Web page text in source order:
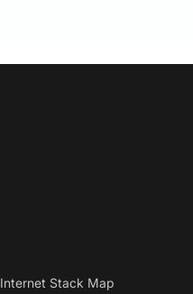
Internet Stack Map